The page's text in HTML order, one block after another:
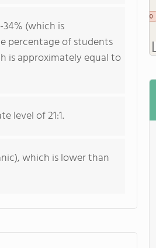
34% (which is
percentage of students
is approximately equal to
level of 21:1.
which is lower than